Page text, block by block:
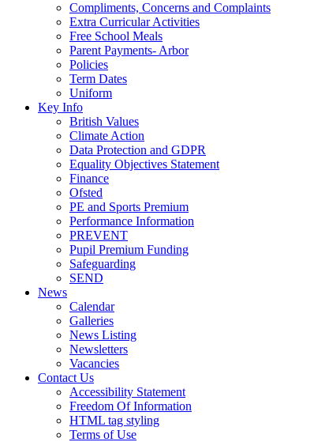
Compliments, Concerns and Complaints
Extra Curricular Activities
Free School Meals
Parent Payments- Arbor
Policies
Term Dates
Uniform
Key Info
British Values
Climate Action
Data Protection and GDPR
Equality Objectives Statement
Finance
Ofsted
PE and Sports Premium
Performance Information
PREVENT
Pupil Premium Funding
Safeguarding
SEND
News
Calendar
Galleries
News Listing
Newsletters
Vacancies
Contact Us
Accessibility Statement
Freedom Of Information
HTML tag styling
Terms of Use